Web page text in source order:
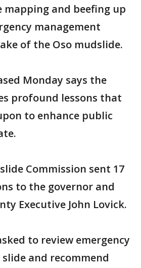
and beefing up
management
of the Oso mudslide.
Monday says the
profound lessons that
to enhance public
Commission sent 17
to the governor and
Executive John Lovick.
to review emergency
and recommend